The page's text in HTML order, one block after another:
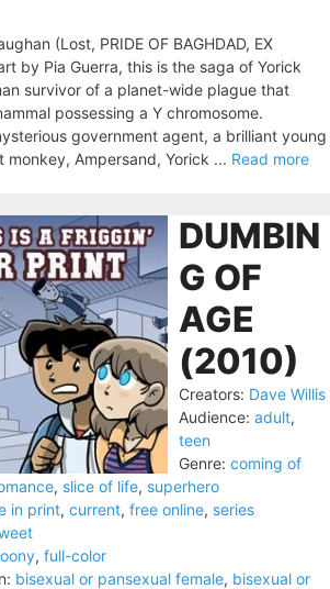
(Lost, PRIDE OF BAGHDAD, EX
by Pia Guerra, this is the saga of Yorick
survivor of a planet-wide plague that
possessing a Y chromosome.
government agent, a brilliant young
Ampersand, Yorick ... Read more
DUMBIN
G OF
AGE
(2010)
Creators: Dave Willis
Audience: adult,
teen
Genre: coming of
, slice of life, superhero
in print, current, free online, series
, full-color
bisexual or pansexual female, bisexual or